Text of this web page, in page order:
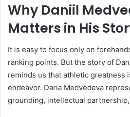
Why Daniil
Matters in His
It is easy to focus only on
ranking points. But the story of
reminds us that athletic greatness
endeavor. Daria Medvedeva
grounding, intellectual